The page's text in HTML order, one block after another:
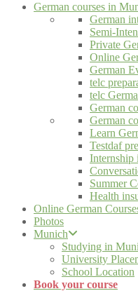
German courses in
German
Semi-
Private
Online
German
telc
telc
German
German
Learn
Testdaf
Internship
Summer
Health
Online German
Photos
Munich
Studying in
University
School Location
Book your course